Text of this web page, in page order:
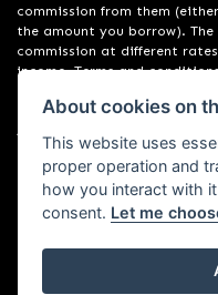
commission from them
the amount you borrow).
commission at different
income. Terms and
providers. Registered in
Address: 200 Ranelagh Road,
About cookies on
This website uses
proper operation and
how you interact with
consent. Let me